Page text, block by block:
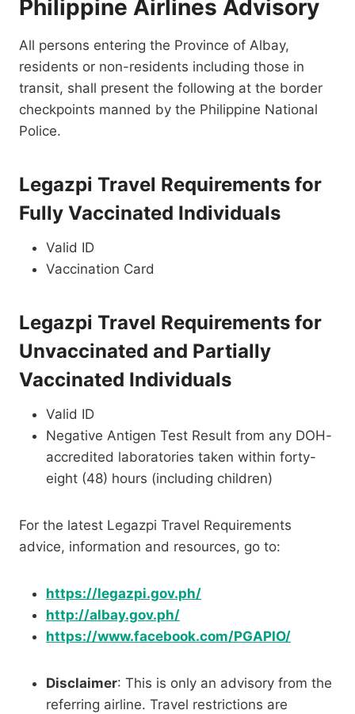
Philippine Airlines Advisory
All persons entering the Province of Albay,
residents or non-residents including those in
transit, shall present the following at the border
checkpoints manned by the Philippine National
Police.
Legazpi Travel Requirements for
Fully Vaccinated Individuals
Valid ID
Vaccination Card
Legazpi Travel Requirements for
Unvaccinated and Partially
Vaccinated Individuals
Valid ID
Negative Antigen Test Result from any DOH-
accredited laboratories taken within forty-
eight (48) hours (including children)
For the latest Legazpi Travel Requirements
advice, information and resources, go to:
https://legazpi.gov.ph/
http://albay.gov.ph/
https://www.facebook.com/PGAPIO/
Disclaimer: This is only an advisory from the
referring airline. Travel restrictions are